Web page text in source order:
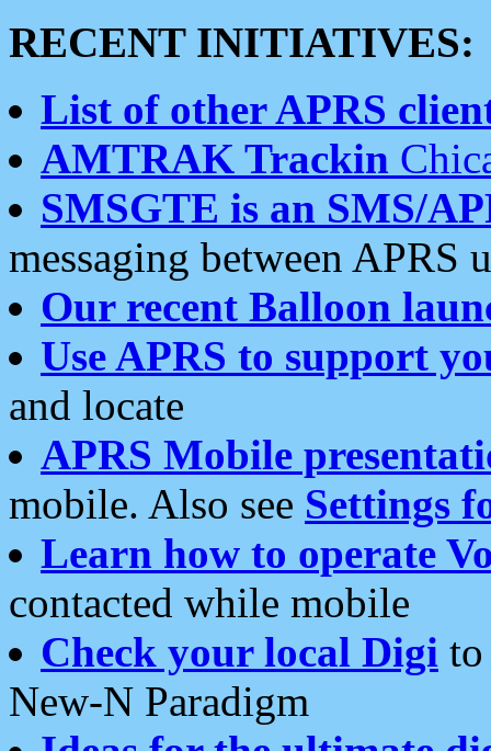
RECENT INITIATIVES:
List of other APRS
AMTRAK Trackin
SMSGTE is an SMS/
messaging between APRS
Our recent Balloon
Use APRS to support
and locate
APRS Mobile
mobile. Also see Settings
Learn how to operate
contacted while mobile
Check your local Digi
New-N Paradigm